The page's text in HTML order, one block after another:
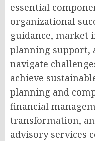
essential
organizational
guidance, market
planning support,
navigate
achieve
planning and
financial
transformation,
advisory services